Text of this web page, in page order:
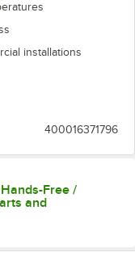
installations
400016371796
Free /
and